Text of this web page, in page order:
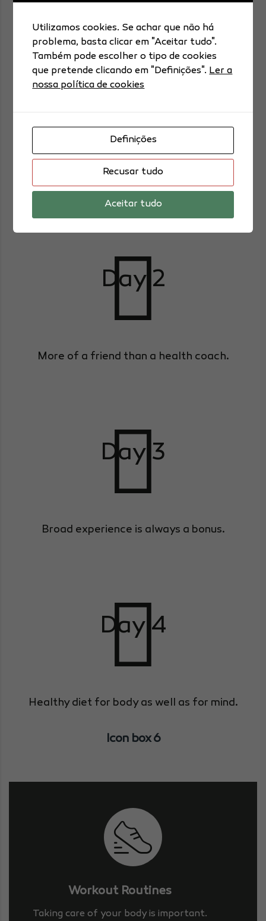
Icon box 5
Day 1
Taking care of your body is important.
Day 2
More of a friend than a health coach.
Day 3
Broad experience is always a bonus.
Day 4
Healthy diet for body as well as for mind.
Icon box 6
Workout Routines
Taking care of your body is important.
Utilizamos cookies. Se achar que não há
problema, basta clicar em "Aceitar tudo".
Também pode escolher o tipo de cookies
que pretende clicando em "Definições".Ler a
nossa política de cookies
Definições
Recusar tudo
Aceitar tudo